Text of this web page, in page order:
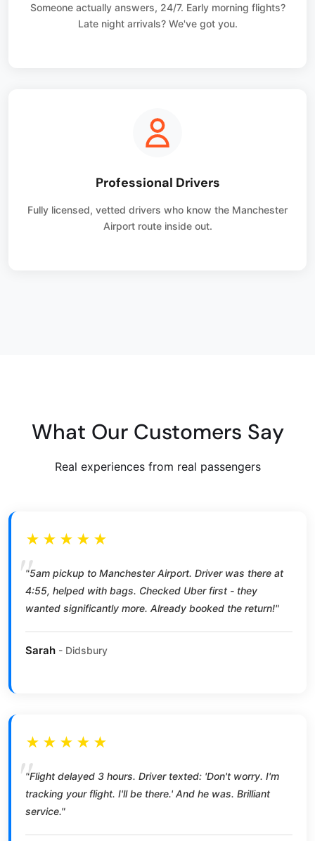
Someone actually answers, 24/7. Early morning flights?
Late night arrivals? We've got you.
Professional Drivers
Fully licensed, vetted drivers who know the Manchester
Airport route inside out.
What Our Customers Say
Real experiences from real passengers
★★★★★
"5am pickup to Manchester Airport. Driver was there at
4:55, helped with bags. Checked Uber first - they
wanted significantly more. Already booked the return!"
Sarah - Didsbury
★★★★★
"Flight delayed 3 hours. Driver texted: 'Don't worry. I'm
tracking your flight. I'll be there.' And he was. Brilliant
service."